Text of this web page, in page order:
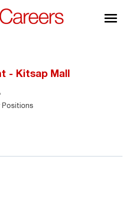
- Kitsap Mall
Positions